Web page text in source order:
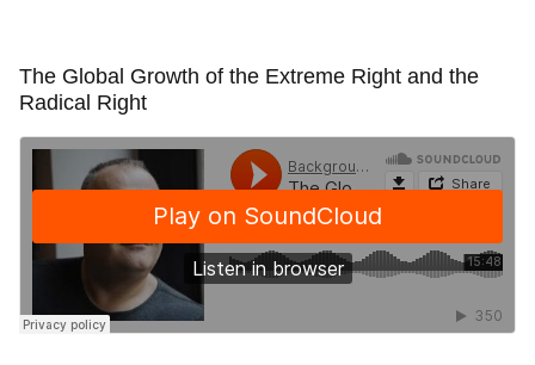
The Global Growth of the Extreme Right and the
Radical Right